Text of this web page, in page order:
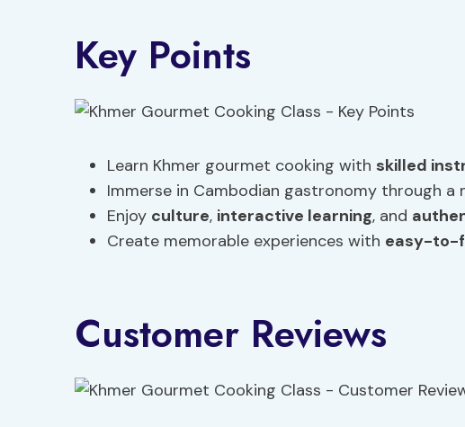
Key Points
Learn Khmer gourmet cooking with skilled
Immerse in Cambodian gastronomy through
Enjoy culture, interactive learning, and
Create memorable experiences with easy-to-
Customer Reviews